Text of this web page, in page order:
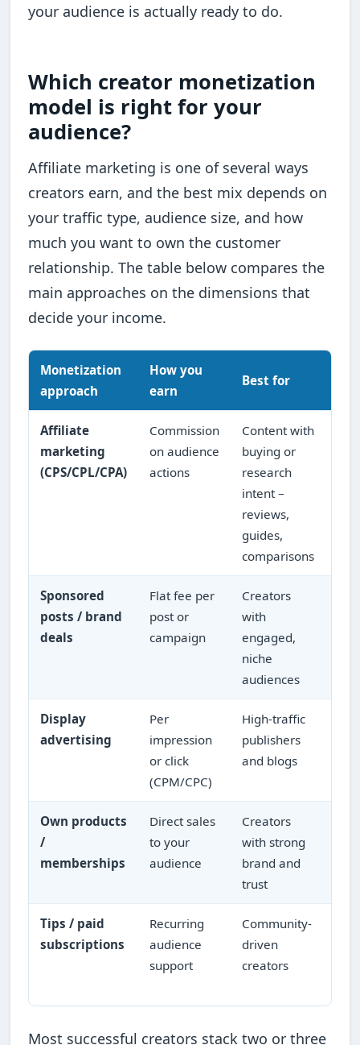
your audience is actually ready to do.
Which creator monetization
model is right for your
audience?
Affiliate marketing is one of several ways
creators earn, and the best mix depends on
your traffic type, audience size, and how
much you want to own the customer
relationship. The table below compares the
main approaches on the dimensions that
decide your income.
Monetization
approach
How you
earn
Best for
Affiliate
marketing
(CPS/CPL/CPA)
Commission
on audience
actions
Content with
buying or
research
intent –
reviews,
guides,
comparisons
Sponsored
posts / brand
deals
Flat fee per
post or
campaign
Creators
with
engaged,
niche
audiences
Display
advertising
Per
impression
or click
(CPM/CPC)
High-traffic
publishers
and blogs
Own products
/
memberships
Direct sales
to your
audience
Creators
with strong
brand and
trust
Tips / paid
subscriptions
Recurring
audience
support
Community-
driven
creators
Most successful creators stack two or three